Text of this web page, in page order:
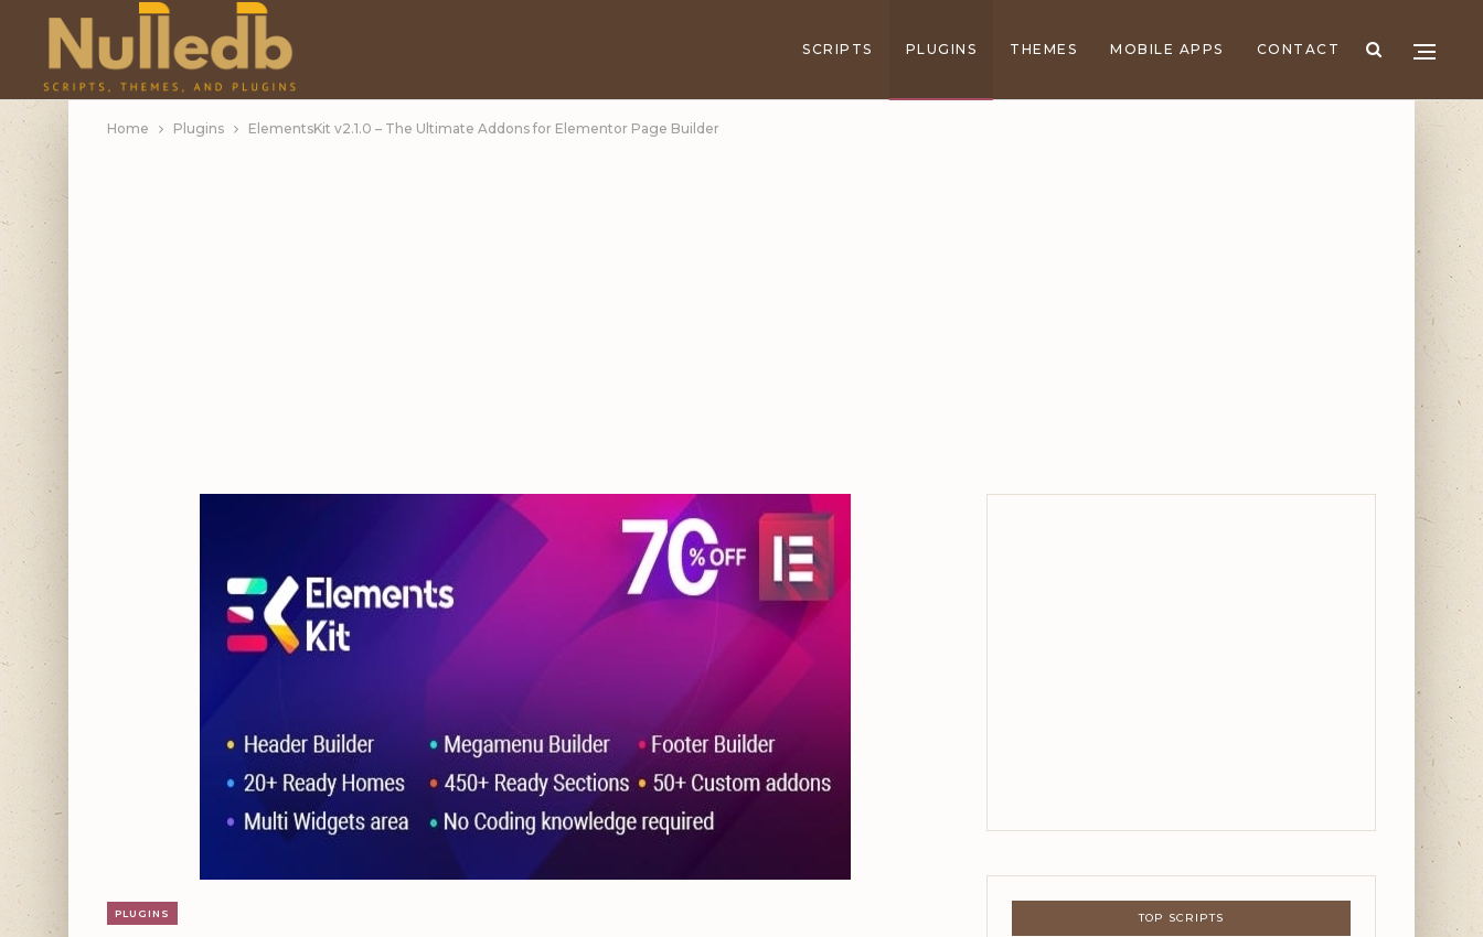
SCRIPTS PLUGINS THEMES MOBILE APPS CONTACT
Home Plugins ElementsKit v2.1.0 – The Ultimate Addons for Elementor Page Builder
PLUGINS TOP SCRIPTS